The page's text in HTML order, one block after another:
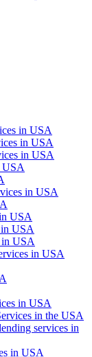
in USA
in USA
in USA
USA
in USA
USA
in USA
in USA
in USA
in USA
in the USA
services in
in USA